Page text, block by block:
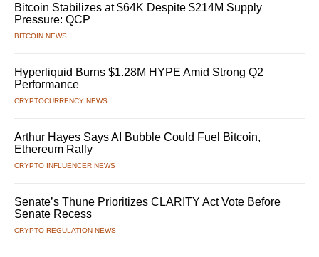
Bitcoin Stabilizes at $64K Despite $214M Supply
Pressure: QCP
BITCOIN NEWS
Hyperliquid Burns $1.28M HYPE Amid Strong Q2
Performance
CRYPTOCURRENCY NEWS
Arthur Hayes Says AI Bubble Could Fuel Bitcoin,
Ethereum Rally
CRYPTO INFLUENCER NEWS
Senate’s Thune Prioritizes CLARITY Act Vote Before
Senate Recess
CRYPTO REGULATION NEWS